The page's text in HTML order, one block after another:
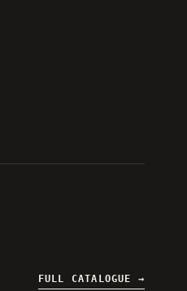
FULL CATALOGUE